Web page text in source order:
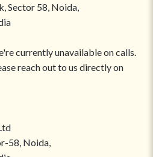
Sector 58, Noida,
currently unavailable on calls.
reach out to us directly on
58, Noida,